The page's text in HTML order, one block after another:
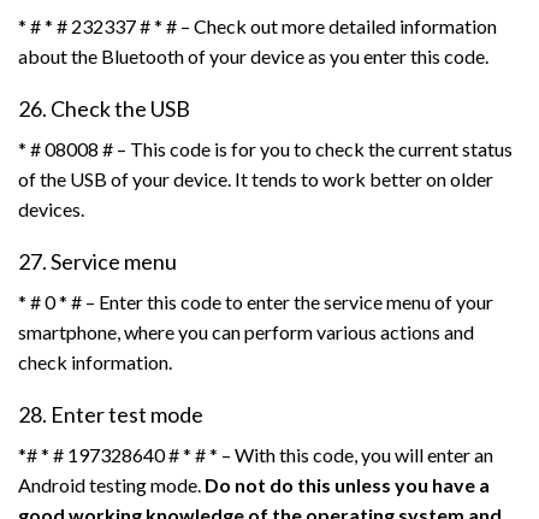
* # * # 232337 # * # – Check out more detailed information
about the Bluetooth of your device as you enter this code.
26. Check the USB
* # 08008 # – This code is for you to check the current status
of the USB of your device. It tends to work better on older
devices.
27. Service menu
* # 0 * # – Enter this code to enter the service menu of your
smartphone, where you can perform various actions and
check information.
28. Enter test mode
*# * # 197328640 # * # * – With this code, you will enter an
Android testing mode. Do not do this unless you have a
good working knowledge of the operating system and